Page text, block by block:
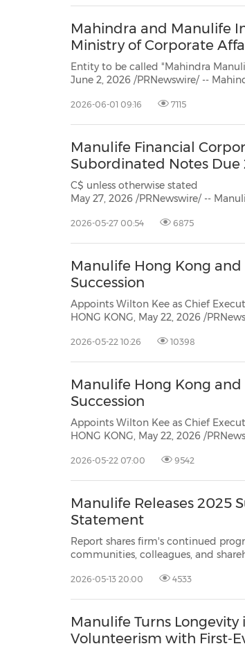
Mahindra and Manulife
Ministry of Corporate
Entity to be called "Mahindra Manulife
June 2, 2026 /PRNewswire/ -- Mahindra and Manulife announced their
2026-06-01 09:16 7115
Manulife Financial
Subordinated Notes Due
C$ unless otherwise stated TSX/NYSE/PSE: MFC SEHK: 945 TORONTO,
May 27, 2026 /PRNewswire/ -- Manulife Financial
2026-05-27 00:54 6875
Manulife Hong Kong and
Succession
Appoints Wilton Kee as Chief
HONG KONG, May 22, 2026 /
Kee appointed to succeed Patrick Graham asChief Executive Officer, Manulife
2026-05-22 10:26 10398
Manulife Hong Kong and
Succession
Appoints Wilton Kee as Chief
HONG KONG, May 22, 2026 /
Kee appointed to succeed Patrick Graham asChief Executive Officer, Manulife
2026-05-22 07:00 9542
Manulife Releases 2025
Statement
Report shares firm's continued progress
communities, colleagues, and shareholders C$ unless
2026-05-13 20:00 4533
Manulife Turns
Volunteerism with